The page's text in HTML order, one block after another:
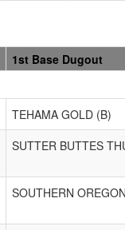
1st Base Dugout
TEHAMA GOLD (B)
SUTTER BUTTES
SOUTHERN